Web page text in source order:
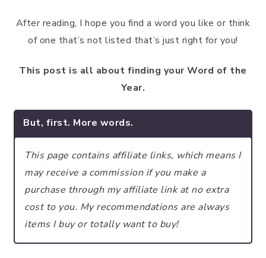
After reading, I hope you find a word you like or think
of one that’s not listed that’s just right for you!
This post is all about finding your Word of the
Year.
But, first. More words.
This page contains affiliate links, which means I
may receive a commission if you make a
purchase through my affiliate link at no extra
cost to you. My recommendations are always
items I buy or totally want to buy!